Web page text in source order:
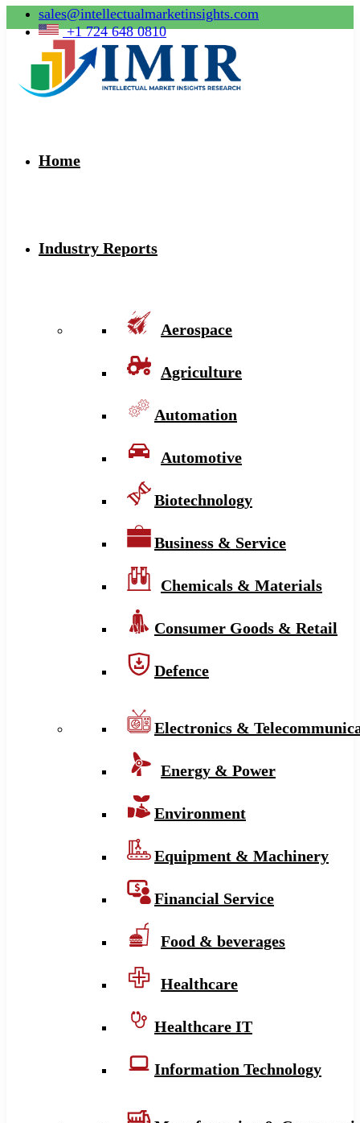
sales@intellectualmarketinsights.com
+1 724 648 0810
Home
Industry Reports
Aerospace
Agriculture
Automation
Automotive
Biotechnology
Business & Service
Chemicals & Materials
Consumer Goods & Retail
Defence
Electronics &
Energy & Power
Environment
Equipment & Machinery
Financial Service
Food & beverages
Healthcare
Healthcare IT
Information Technology